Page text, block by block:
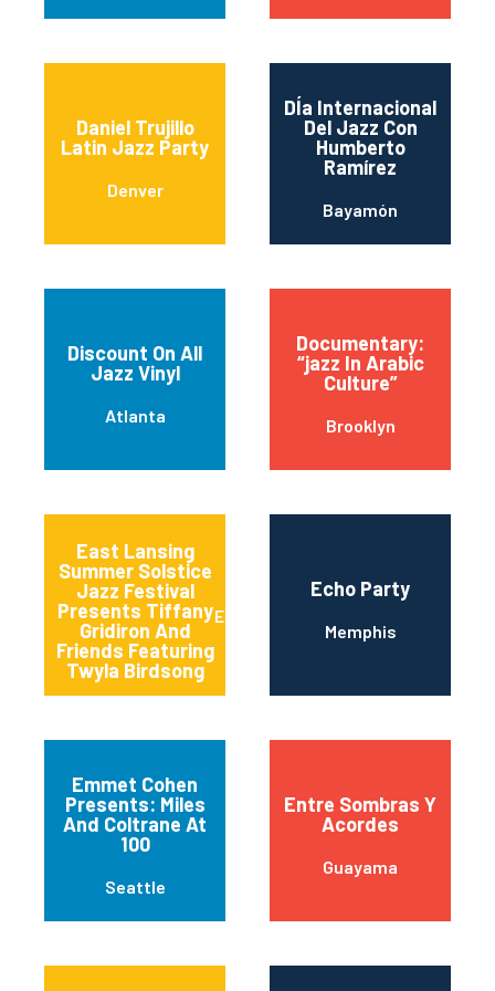
Daniel Trujillo
Latin Jazz Party
Denver
DÍa Internacional
Del Jazz Con
Humberto
Ramírez
Bayamón
Discount On All
Jazz Vinyl
Atlanta
Documentary:
“jazz In Arabic
Culture”
Brooklyn
East Lansing
Summer Solstice
Jazz Festival
Presents Tiffany
Gridiron And
Friends Featuring
Twyla Birdsong
East Lansing
Echo Party
Memphis
Emmet Cohen
Presents: Miles
And Coltrane At
100
Seattle
Entre Sombras Y
Acordes
Guayama